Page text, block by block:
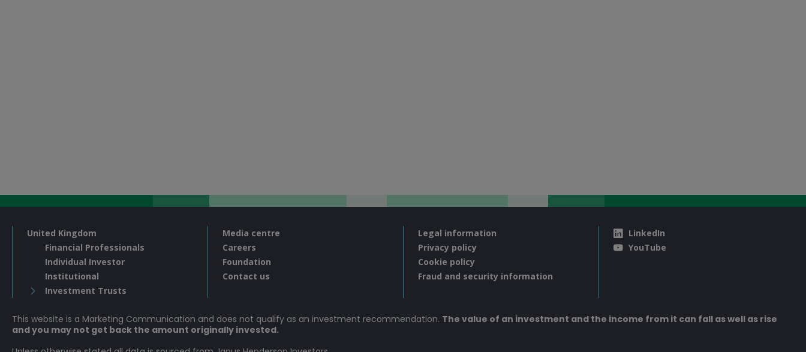
United Kingdom
Financial Professionals
Individual Investor
Institutional
Investment Trusts
Media centre
Careers
Foundation
Contact us
Legal information
Privacy policy
Cookie policy
Fraud and security information
LinkedIn
YouTube
This website is a Marketing Communication and does not qualify as an investment recommendation. The value of an investment and the income from it can fall as well as rise
and you may not get back the amount originally invested.